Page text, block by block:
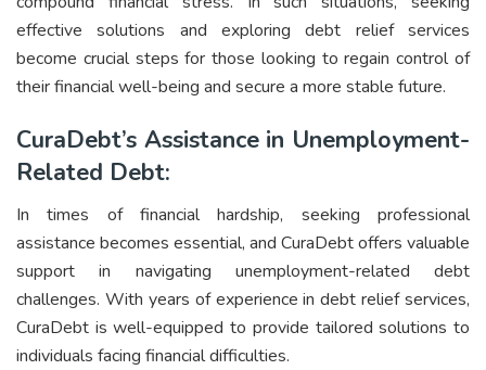
effective solutions and exploring debt relief services
become crucial steps for those looking to regain control of
their financial well-being and secure a more stable future.
CuraDebt’s Assistance in Unemployment-
Related Debt:
In times of financial hardship, seeking professional
assistance becomes essential, and CuraDebt offers valuable
support in navigating unemployment-related debt
challenges. With years of experience in debt relief services,
CuraDebt is well-equipped to provide tailored solutions to
individuals facing financial difficulties.